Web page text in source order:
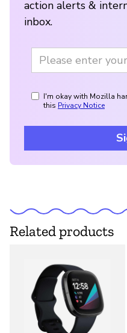
action alerts &
inbox.
I'm okay with Mozilla
this Privacy Notice
Related products